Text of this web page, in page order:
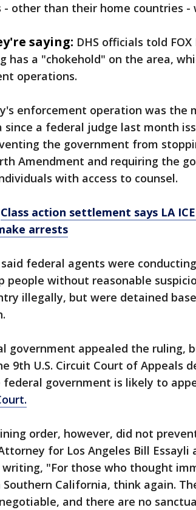
- other than their home countries -
saying: DHS officials told
has a "chokehold" on the area,
operations.
enforcement operation was the
since a federal judge last month
the government from
Amendment and requiring the
with access to counsel.
Class action settlement says LA
arrests
federal agents were
people without reasonable
illegally, but were detained
government appealed the ruling,
9th U.S. Circuit Court of Appeals
federal government is likely to
order, however, did not
Attorney for Los Angeles Bill
"For those who thought
Southern California, think again.
and there are no